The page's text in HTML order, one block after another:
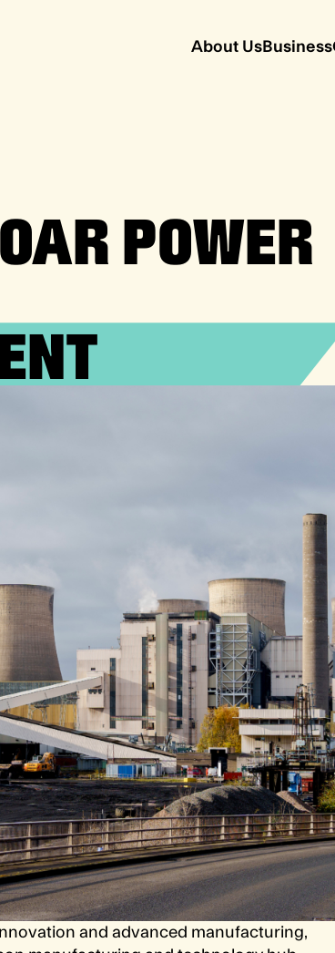
About UsBusiness
POWER
and advanced manufacturing,